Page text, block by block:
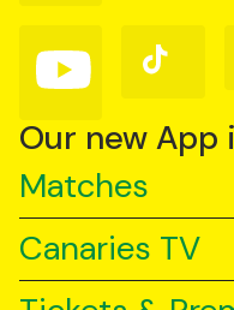
Follow
us
YouTube
Follow
us
TikTok
Our new App
Matches
Canaries TV